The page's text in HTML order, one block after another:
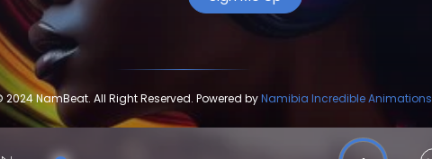
NamBeat. All Right Reserved. Powered byNamibia Incredible Animations